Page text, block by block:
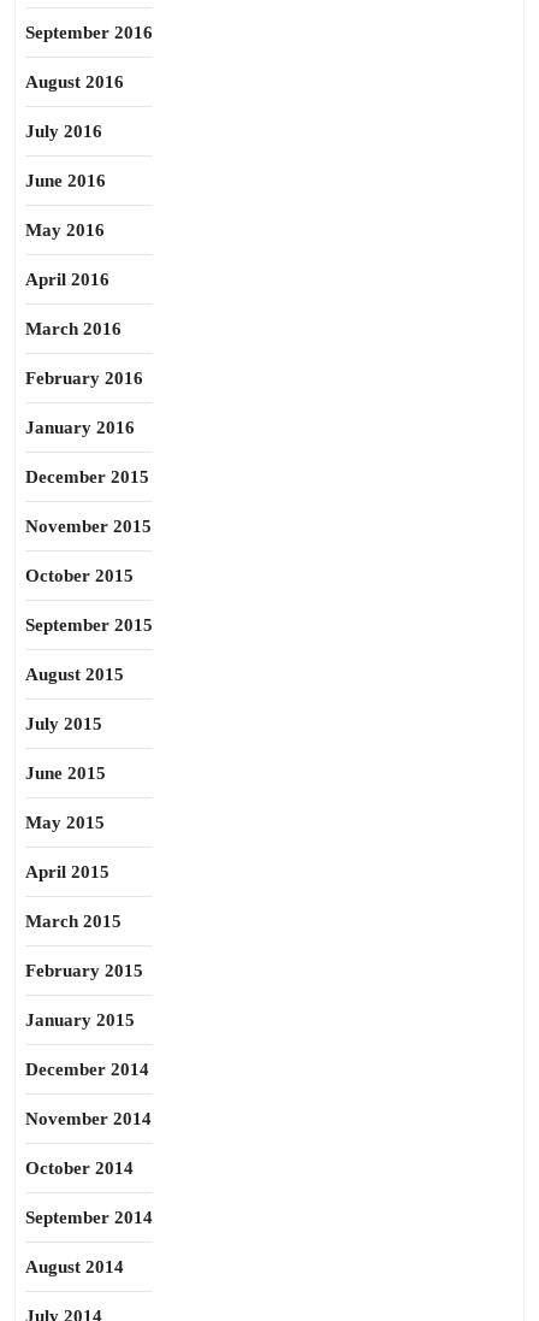
September 2016
August 2016
July 2016
June 2016
May 2016
April 2016
March 2016
February 2016
January 2016
December 2015
November 2015
October 2015
September 2015
August 2015
July 2015
June 2015
May 2015
April 2015
March 2015
February 2015
January 2015
December 2014
November 2014
October 2014
September 2014
August 2014
July 2014